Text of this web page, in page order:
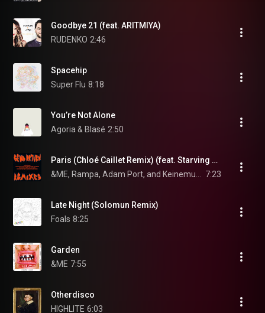
Goodbye 21 (feat. ARITMIYA)
RUDENKO 2:46
Spacehip
Super Flu 8:18
You’re Not Alone
Agoria & Blasé 2:50
Paris (Chloé Caillet Remix) (feat. Starving Yet Full)
7:23
Late Night (Solomun Remix)
Foals 8:25
Garden
&ME 7:55
Otherdisco
HIGHLITE 6:03